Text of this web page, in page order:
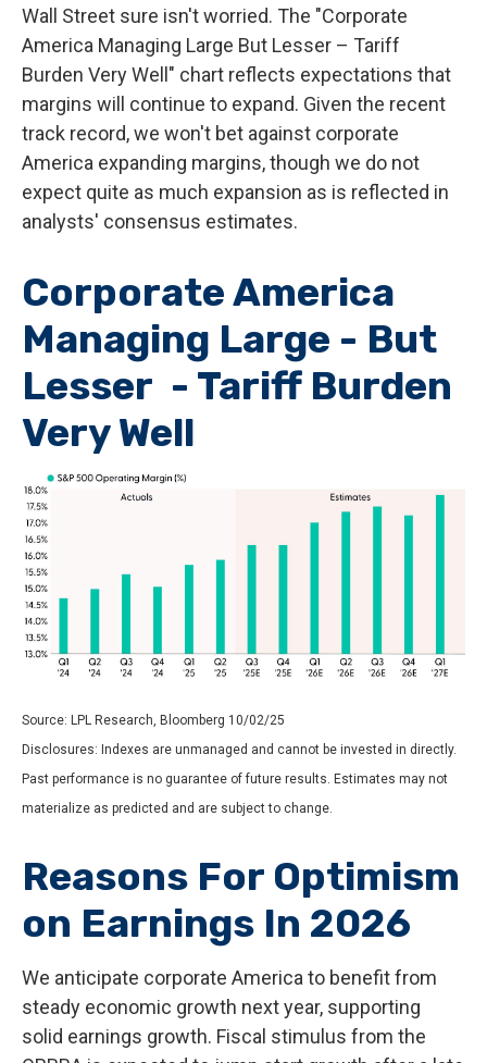
Wall Street sure isn't worried. The "Corporate
America Managing Large But Lesser – Tariff
Burden Very Well" chart reflects expectations that
margins will continue to expand. Given the recent
track record, we won't bet against corporate
America expanding margins, though we do not
expect quite as much expansion as is reflected in
analysts' consensus estimates.
Corporate America
Managing Large - But
Lesser - Tariff Burden
Very Well
Source: LPL Research, Bloomberg 10/02/25
Disclosures: Indexes are unmanaged and cannot be invested in directly.
Past performance is no guarantee of future results. Estimates may not
materialize as predicted and are subject to change.
Reasons For Optimism
on Earnings In 2026
We anticipate corporate America to benefit from
steady economic growth next year, supporting
solid earnings growth. Fiscal stimulus from the